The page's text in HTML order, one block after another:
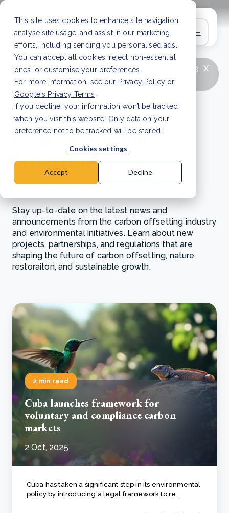
This site uses cookies to enhance site navigation,
analyse site usage, and assist in our marketing
efforts, including sending you personalised ads.
You can accept all cookies, reject non-essential
ones, or customise your preferences.
For more information, see our Privacy Policy or
Google's Privacy Terms
If you decline, your information won’t be tracked
when you visit this website. Only data on your
preference not to be tracked will be stored.
Cookies settings
Accept Decline
x
LATEST ARTICLE
How to improve Scope 3
data accuracy for CSRD Read Article
News and updates
from the carbon
offsetting
industry
Stay up-to-date on the latest news and
announcements from the carbon offsetting industry
and environmental initiatives. Learn about new
projects, partnerships, and regulations that are
shaping the future of carbon offsetting, nature
restoraiton, and sustainable growth.
2 min read
Cuba launches framework for
voluntary and compliance carbon
markets
2 Oct, 2025
Cuba has taken a significant step in its environmental
policy by introducing a legal framework to re..